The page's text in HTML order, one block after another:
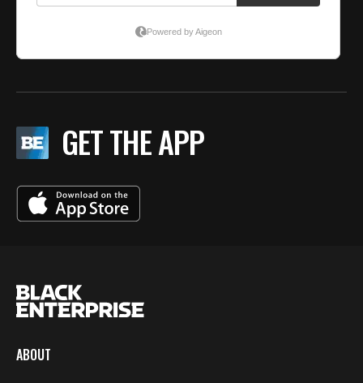
GET THE APP
ABOUT